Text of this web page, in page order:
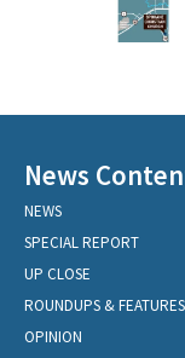
News
NEWS
SPECIAL REPORT
UP CLOSE
ROUNDUPS & FEATURES
OPINION